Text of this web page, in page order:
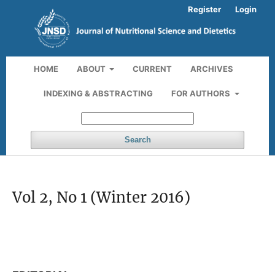
HOME ABOUT CURRENT ARCHIVES
INDEXING & ABSTRACTING FOR AUTHORS
Search
Register Login
Vol 2, No 1 (Winter 2016)